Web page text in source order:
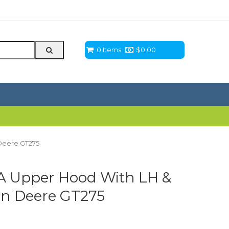
0 Items $0.00
GT275
Upper Hood With LH &
Deere GT275